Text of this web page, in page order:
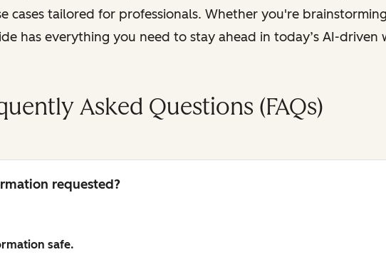
cases tailored for professionals. Whether you're
has everything you need to stay ahead in today’s AI-driven
Asked Questions (FAQs)
requested?
safe.